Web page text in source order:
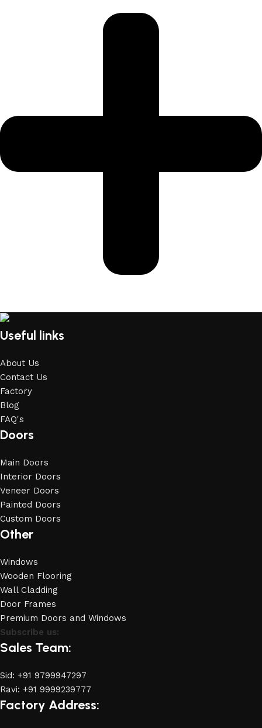
Useful links
About Us
Contact Us
Factory
Blog
FAQ's
Doors
Main Doors
Interior Doors
Veneer Doors
Painted Doors
Custom Doors
Other
Windows
Wooden Flooring
Wall Cladding
Door Frames
Premium Doors and Windows
Subscribe us:
Sales Team:
Sid: +91 9799947297
Ravi: +91 9999239777
Factory Address: